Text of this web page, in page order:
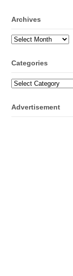
Archives
Archives
Categories
Categories
Advertisement